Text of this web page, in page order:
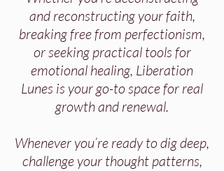
and reconstructing your faith,
breaking free from perfectionism,
or seeking practical tools for
emotional healing, Liberation
Lunes is your go-to space for real
growth and renewal.
Whenever you’re ready to dig deep,
challenge your thought patterns,